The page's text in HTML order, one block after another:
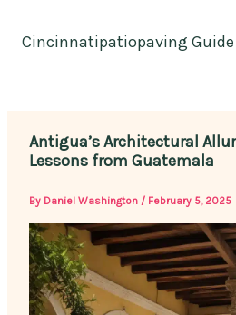
Cincinnatipatiopaving Guide
Antigua’s Architectural
Lessons from Guatemala
By Daniel Washington / February 5, 2025